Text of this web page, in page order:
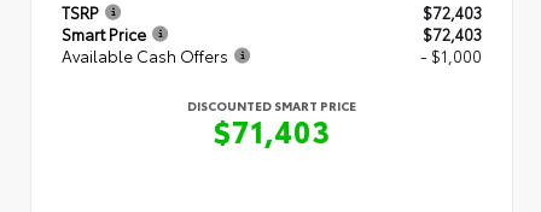
TSRP
$72,403
Smart Price
$72,403
Available Cash Offers
- $1,000
DISCOUNTED SMART PRICE
$71,403